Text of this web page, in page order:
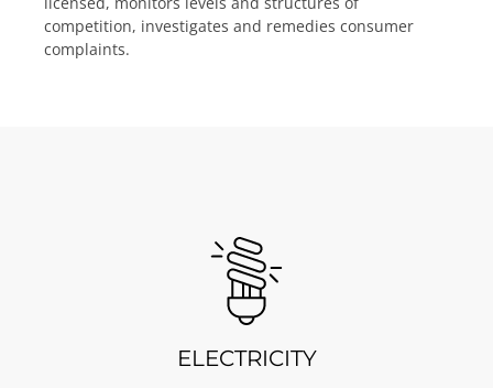
competition, investigates and remedies consumer
complaints.
ELECTRICITY